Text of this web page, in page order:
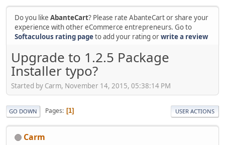
Do you like AbanteCart? Please rate AbanteCart or share your
experience with other eCommerce entrepreneurs. Go to
Softaculous rating pageto add your rating orwrite a review
Upgrade to 1.2.5 Package
Installer typo?
Started by Carm, November 14, 2015, 05:38:14 PM
GO DOWN Pages 1 USER ACTIONS
Carm